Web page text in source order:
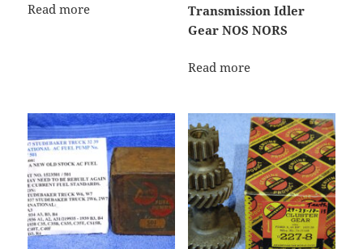
Read more
Transmission Idler
Gear NOS NORS
Read more